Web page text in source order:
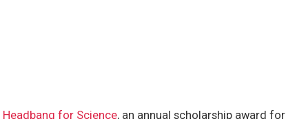
Headbang for Science, an annual scholarship award for